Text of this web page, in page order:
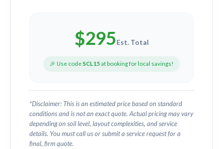
$295Est. Total
🎉 Use code SCL15 at booking for local savings!
*Disclaimer: This is an estimated price based on standard
conditions and is not an exact quote. Actual pricing may vary
depending on soil level, layout complexities, and service
details. You must call us or submit a service request for a
final, firm quote.